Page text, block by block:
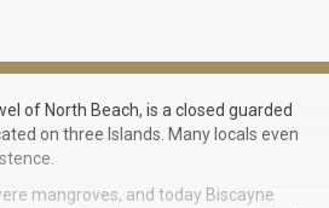
of North Beach, is a closed guarded
on three Islands. Many locals even
mangroves, and today Biscayne